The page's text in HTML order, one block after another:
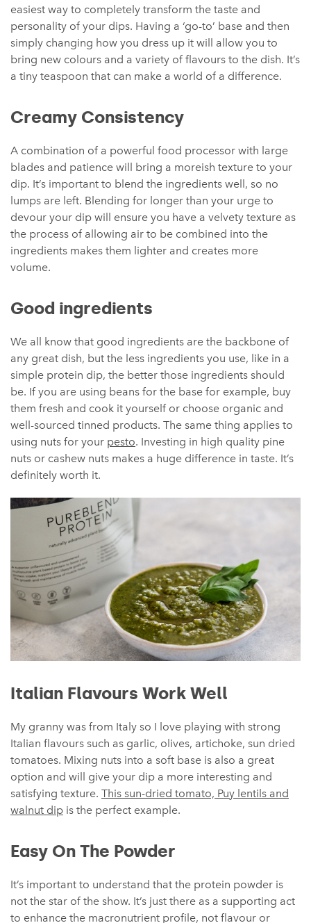
easiest way to completely transform the taste and
personality of your dips. Having a ‘go-to’ base and then
simply changing how you dress up it will allow you to
bring new colours and a variety of flavours to the dish. It’s
a tiny teaspoon that can make a world of a difference.
Creamy Consistency
A combination of a powerful food processor with large
blades and patience will bring a moreish texture to your
dip. It’s important to blend the ingredients well, so no
lumps are left. Blending for longer than your urge to
devour your dip will ensure you have a velvety texture as
the process of allowing air to be combined into the
ingredients makes them lighter and creates more
volume.
Good ingredients
We all know that good ingredients are the backbone of
any great dish, but the less ingredients you use, like in a
simple protein dip, the better those ingredients should
be. If you are using beans for the base for example, buy
them fresh and cook it yourself or choose organic and
well-sourced tinned products. The same thing applies to
using nuts for your pesto. Investing in high quality pine
nuts or cashew nuts makes a huge difference in taste. It’s
definitely worth it.
Italian Flavours Work Well
My granny was from Italy so I love playing with strong
Italian flavours such as garlic, olives, artichoke, sun dried
tomatoes. Mixing nuts into a soft base is also a great
option and will give your dip a more interesting and
satisfying texture. This sun-dried tomato, Puy lentils and
walnut dip is the perfect example.
Easy On The Powder
It’s important to understand that the protein powder is
not the star of the show. It’s just there as a supporting act
to enhance the macronutrient profile, not flavour or